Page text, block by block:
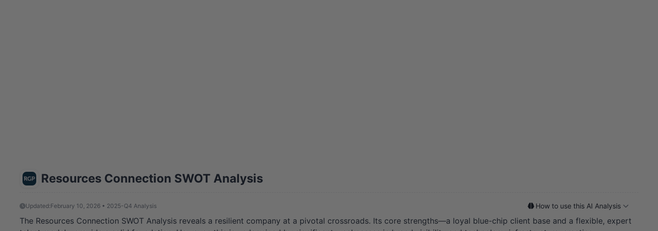
Resources Connection SWOT Analysis
Updated:February 10, 2026 • 2025-Q4 Analysis How to use this AI Analysis
The Resources Connection SWOT Analysis reveals a resilient company at a pivotal crossroads. Its core strengths—a loyal blue-chip client base and a flexible, expert